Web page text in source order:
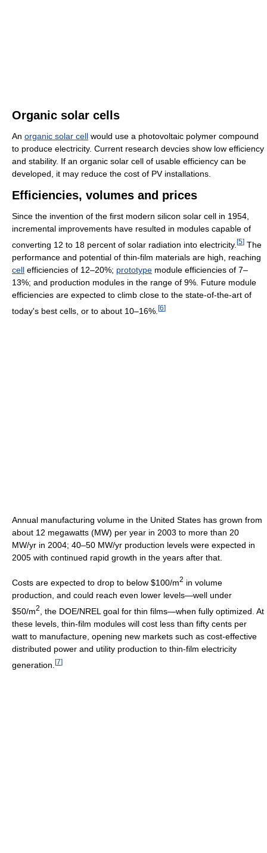
Organic solar cells
An organic solar cell would use a photovoltaic polymer compound
to produce electricity. Current research devcies show low efficiency
and stability. If an organic solar cell of usable efficiency can be
developed, it may reduce the cost of PV installations.
Efficiencies, volumes and prices
Since the invention of the first modern silicon solar cell in 1954,
incremental improvements have resulted in modules capable of
converting 12 to 18 percent of solar radiation into electricity. [5] The
performance and potential of thin-film materials are high, reaching
cell efficiencies of 12–20%; prototype module efficiencies of 7–
13%; and production modules in the range of 9%. Future module
efficiencies are expected to climb close to the state-of-the-art of
today's best cells, or to about 10–16%. [6]
Annual manufacturing volume in the United States has grown from
about 12 megawatts (MW) per year in 2003 to more than 20
MW/yr in 2004; 40–50 MW/yr production levels were expected in
2005 with continued rapid growth in the years after that.
Costs are expected to drop to below $100/m2 in volume
production, and could reach even lower levels—well under
$50/m2
, the DOE/NREL goal for thin films—when fully optimized. At
these levels, thin-film modules will cost less than fifty cents per
watt to manufacture, opening new markets such as cost-effective
distributed power and utility production to thin-film electricity
generation. [7]